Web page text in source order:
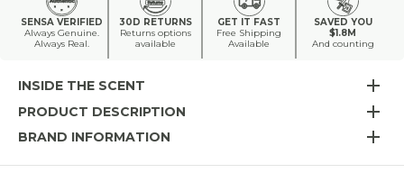
SENSA VERIFIED
Always Genuine.
Always Real.
30D RETURNS
Returns options
available
GET IT FAST
Free Shipping
Available
SAVED YOU
$1.8M
And counting
INSIDE THE SCENT
PRODUCT DESCRIPTION
BRAND INFORMATION